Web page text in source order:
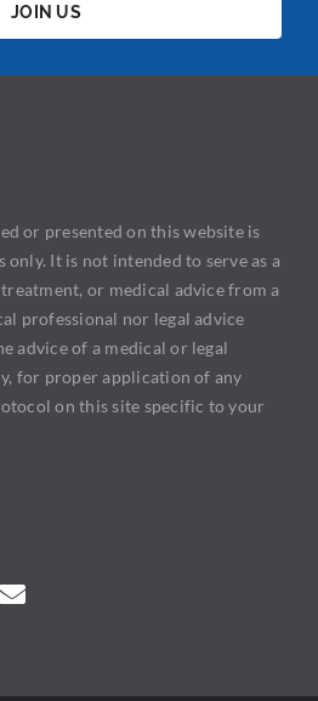
JOIN US
or presented on this website is
It is not intended to serve as a
or medical advice from a
professional nor legal advice
advice of a medical or legal
for proper application of any
on this site specific to your